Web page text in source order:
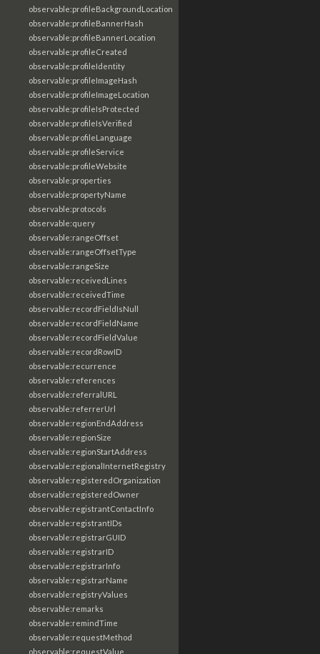
observable:profileBackgroundLocation
observable:profileBannerHash
observable:profileBannerLocation
observable:profileCreated
observable:profileIdentity
observable:profileImageHash
observable:profileImageLocation
observable:profileIsProtected
observable:profileIsVerified
observable:profileLanguage
observable:profileService
observable:profileWebsite
observable:properties
observable:propertyName
observable:protocols
observable:query
observable:rangeOffset
observable:rangeOffsetType
observable:rangeSize
observable:receivedLines
observable:receivedTime
observable:recordFieldIsNull
observable:recordFieldName
observable:recordFieldValue
observable:recordRowID
observable:recurrence
observable:references
observable:referralURL
observable:referrerUrl
observable:regionEndAddress
observable:regionSize
observable:regionStartAddress
observable:regionalInternetRegistry
observable:registeredOrganization
observable:registeredOwner
observable:registrantContactInfo
observable:registrantIDs
observable:registrarGUID
observable:registrarID
observable:registrarInfo
observable:registrarName
observable:registryValues
observable:remarks
observable:remindTime
observable:requestMethod
observable:requestValue